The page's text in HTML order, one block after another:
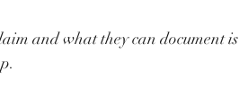
and what they can document is